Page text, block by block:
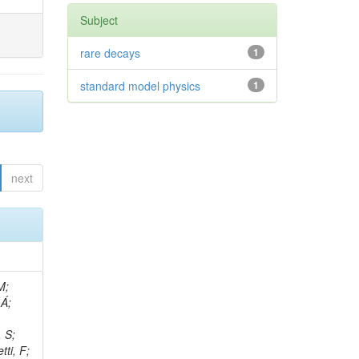
next
BS; Adloff, C; Dorigo, T; Zarubin, A; Joyce, M; Benitez, JF; Guchait, M; Nam, K; Joshi, BM; Murthy, S; Santoro, A; Zhizh
Subject
1
rare decays
1
standard model physics